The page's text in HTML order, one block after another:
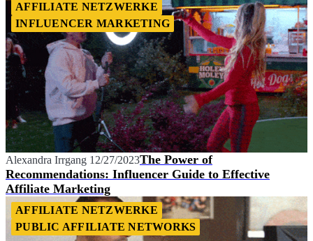
AFFILIATE NETZWERKE
INFLUENCER MARKETING
Alexandra Irrgang 12/27/2023The Power of
Recommendations: Influencer Guide to Effective
Affiliate Marketing
AFFILIATE NETZWERKE
PUBLIC AFFILIATE NETWORKS